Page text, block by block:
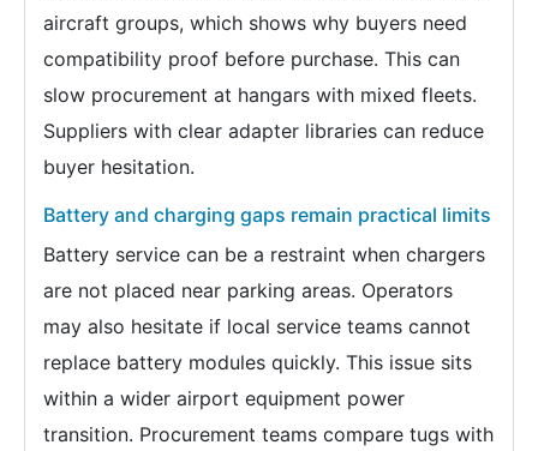
aircraft groups, which shows why buyers need
compatibility proof before purchase. This can
slow procurement at hangars with mixed fleets.
Suppliers with clear adapter libraries can reduce
buyer hesitation.
Battery and charging gaps remain practical limits
Battery service can be a restraint when chargers
are not placed near parking areas. Operators
may also hesitate if local service teams cannot
replace battery modules quickly. This issue sits
within a wider airport equipment power
transition. Procurement teams compare tugs with